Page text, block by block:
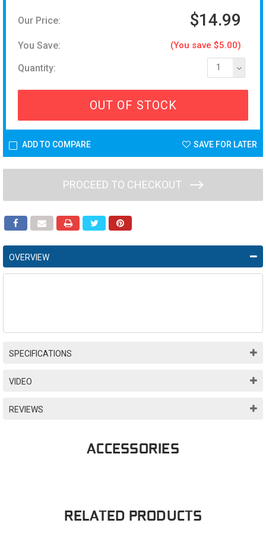
Our Price: $14.99
You Save: (You save $5.00)
Quantity: 1
OUT OF STOCK
ADD TO COMPARE SAVE FOR LATER
PROCEED TO CHECKOUT
OVERVIEW
SPECIFICATIONS
VIDEO
REVIEWS
ACCESSORIES
RELATED PRODUCTS